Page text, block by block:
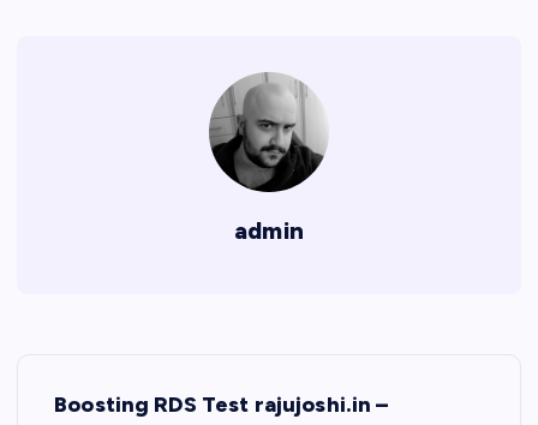
admin
Boosting RDS Test rajujoshi.in –